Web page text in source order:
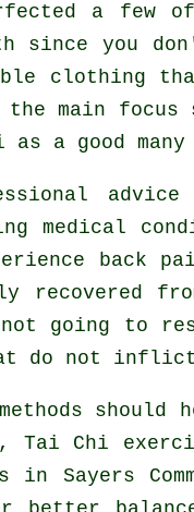
a few
since you
clothing
main
as a good
medical
back
going to
do not
methods
Tai Chi
in Sayers